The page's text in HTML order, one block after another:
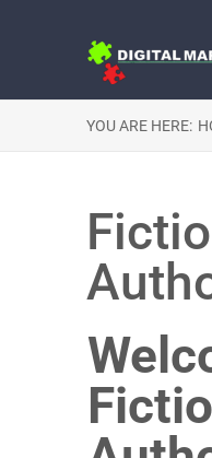
YOU ARE HERE: